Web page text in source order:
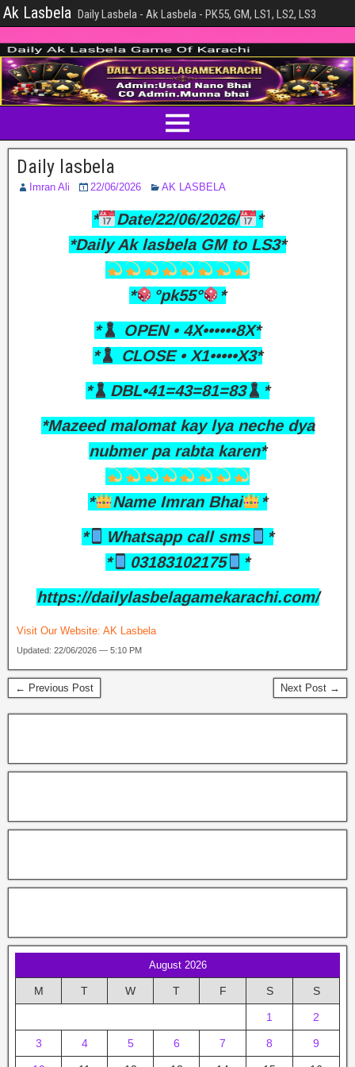
Ak Lasbela Daily Lasbela - Ak Lasbela - PK55, GM, LS1, LS2, LS3
Daily lasbela
Imran Ali 22/06/2026 AK LASBELA
* Date/22/06/2026/
*
*Daily Ak lasbela GM to LS3*
* °pk55°
*
*
OPEN • 4X••••••8X*
*
CLOSE • X1•••••X3*
*
DBL•41=43=81=83
*
*Mazeed malomat kay lya neche dya
nubmer pa rabta karen*
* Name Imran Bhai
*
*
Whatsapp call sms
*
*
03183102175
*
https://dailylasbelagamekarachi.com/
Visit Our Website: AK Lasbela
Updated: 22/06/2026 — 5:10 PM
← Previous Post Next Post →
August 2026
M T W T F S S
1 2
3 4 5 6 7 8 9